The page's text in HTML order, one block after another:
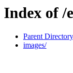
Index of /
Parent Directory
images/